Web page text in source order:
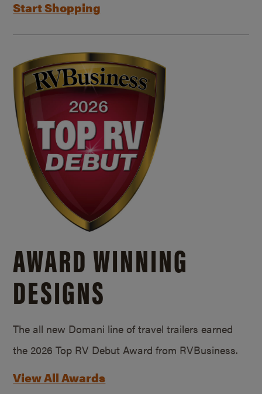
Start Shopping
AWARD WINNING
DESIGNS
The all new Domani line of travel trailers earned
the 2026 Top RV Debut Award from RVBusiness.
View All Awards